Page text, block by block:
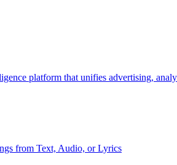
platform that unifies advertising,
from Text, Audio, or Lyrics